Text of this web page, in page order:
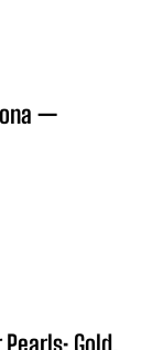
—